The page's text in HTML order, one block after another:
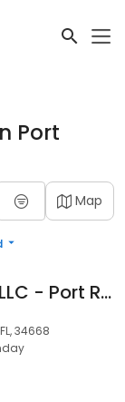
Port
Map
Capstone Title, LLC - Port Richey Office
34668